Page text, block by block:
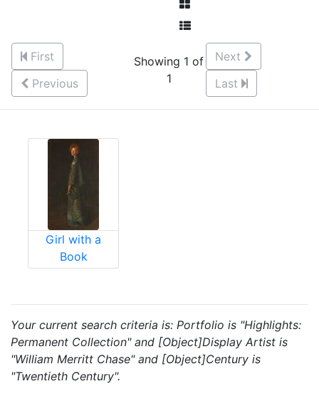
First
Previous
Showing 1 of
1
Next
Last
Girl with a
Book
Your current search criteria is: Portfolio is "Highlights:
Permanent Collection" and [Object]Display Artist is
"William Merritt Chase" and [Object]Century is
"Twentieth Century".